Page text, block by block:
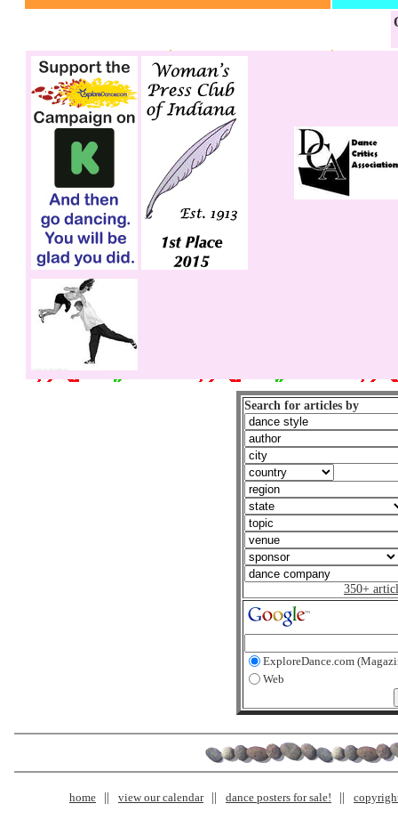
Search for articles by
350+
ExploreDance.com
Web
home view our calendar dance posters for sale!